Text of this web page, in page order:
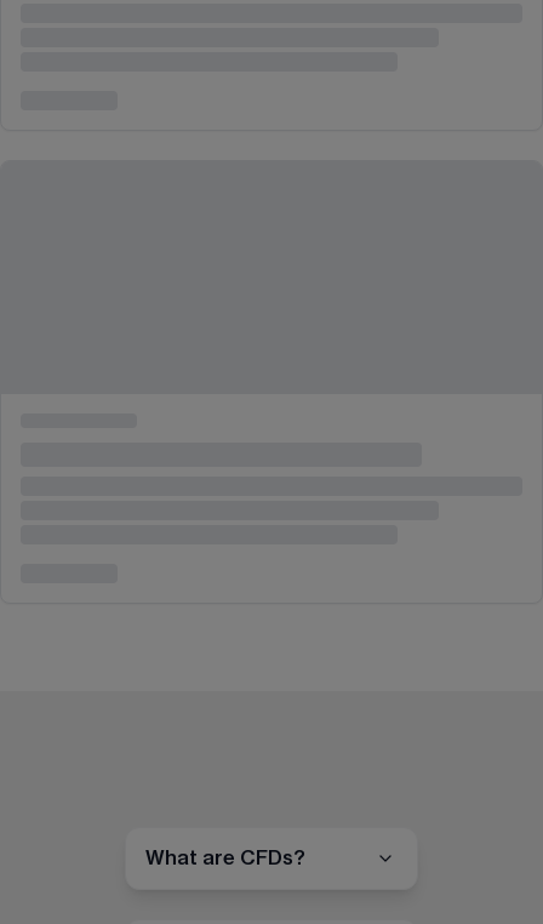
What are CFDs?